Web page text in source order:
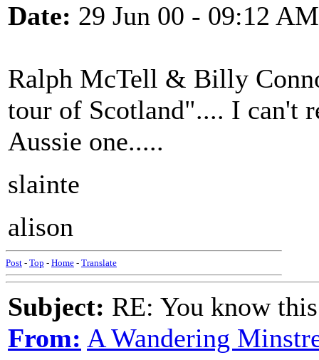
Date: 29 Jun 00 - 09:12 AM
Ralph McTell & Billy
tour of Scotland".... I can't
Aussie one.....
slainte
alison
Post - Top - Home - Translate
Subject: RE: You know
From: A Wandering